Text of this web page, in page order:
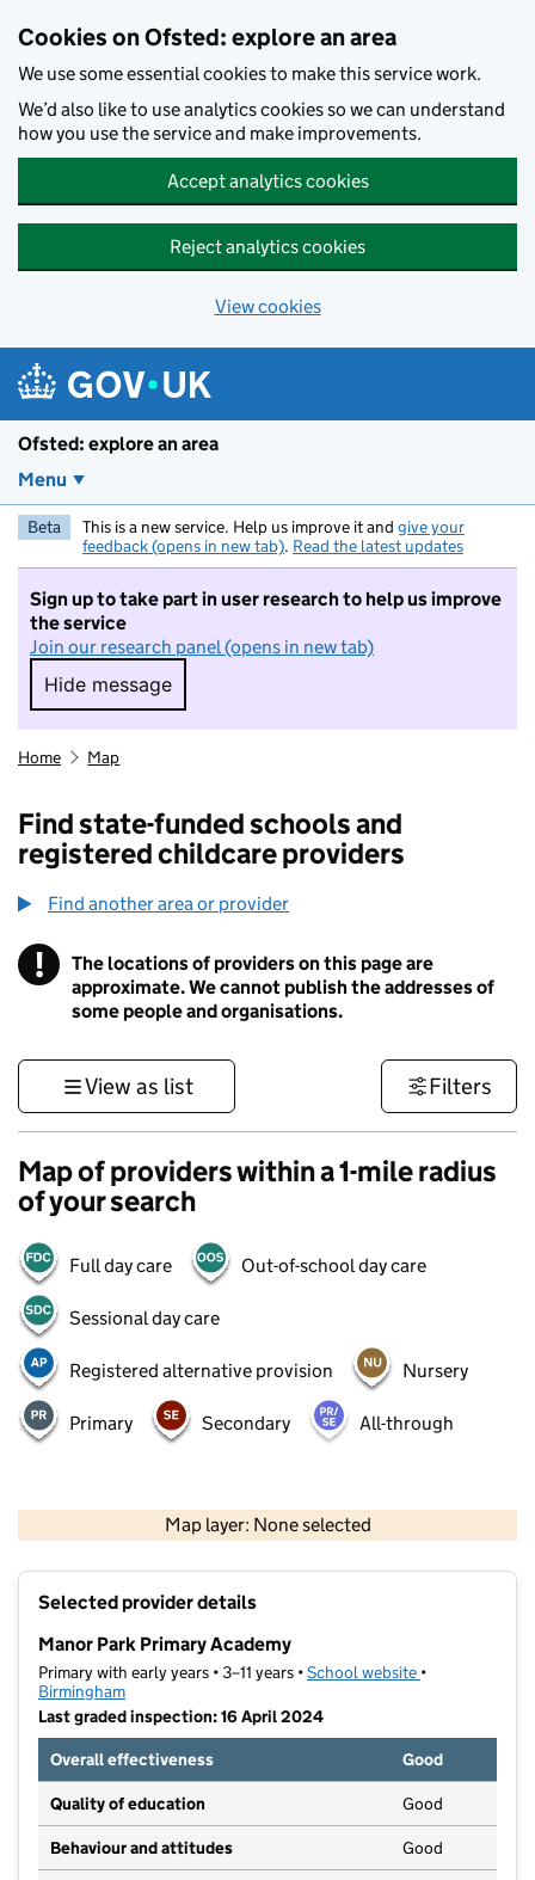
Cookies on Ofsted: explore an area
We use some essential cookies to make this service work.
We’d also like to use analytics cookies so we can understand
how you use the service and make improvements.
Accept analytics cookies
Reject analytics cookies
View cookies
Ofsted: explore an area
Menu
Beta This is a new service. Help us improve it and give your
feedback (opens in new tab). Read the latest updates
Sign up to take part in user research to help us improve
the service
Join our research panel (opens in new tab)
Hide message
Hide message. I do not want to take part in
Home Map
Find state-funded schools and
registered childcare providers
Find another area or provider
! Information
The locations of providers on this page are
approximate. We cannot publish the addresses of
some people and organisations.
View as list Filters
Map of providers within a 1-mile radius
of your search
Full day care Out-of-school day care
Sessional day care
Registered alternative provision Nursery
Primary Secondary All-through
Map layer: None selected
Contains OS data © Crown copyright and database rights 2026
Selected provider details
Manor Park Primary Academy
Primary with early years • 3–11 years •School website (opens in new
•
Birmingham
Last graded inspection: 16 April 2024
Overall effectiveness
Good
Quality of education Good
Behaviour and attitudes Good